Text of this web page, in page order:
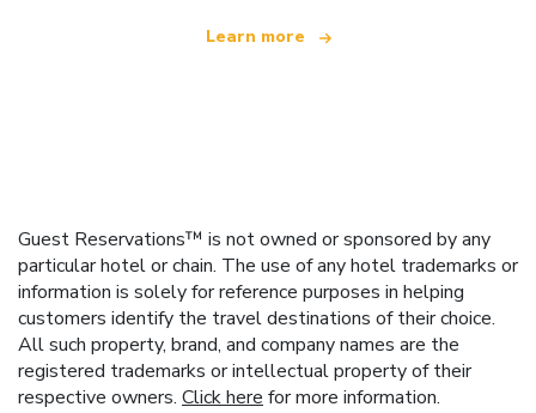
Learn more
Guest Reservations™ is not owned or sponsored by any
particular hotel or chain. The use of any hotel trademarks or
information is solely for reference purposes in helping
customers identify the travel destinations of their choice.
All such property, brand, and company names are the
registered trademarks or intellectual property of their
respective owners. Click here for more information.